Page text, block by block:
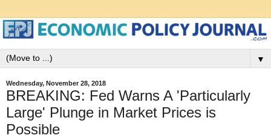
▼
Wednesday, November 28, 2018
BREAKING: Fed Warns A 'Particularly
Large' Plunge in Market Prices is
Possible